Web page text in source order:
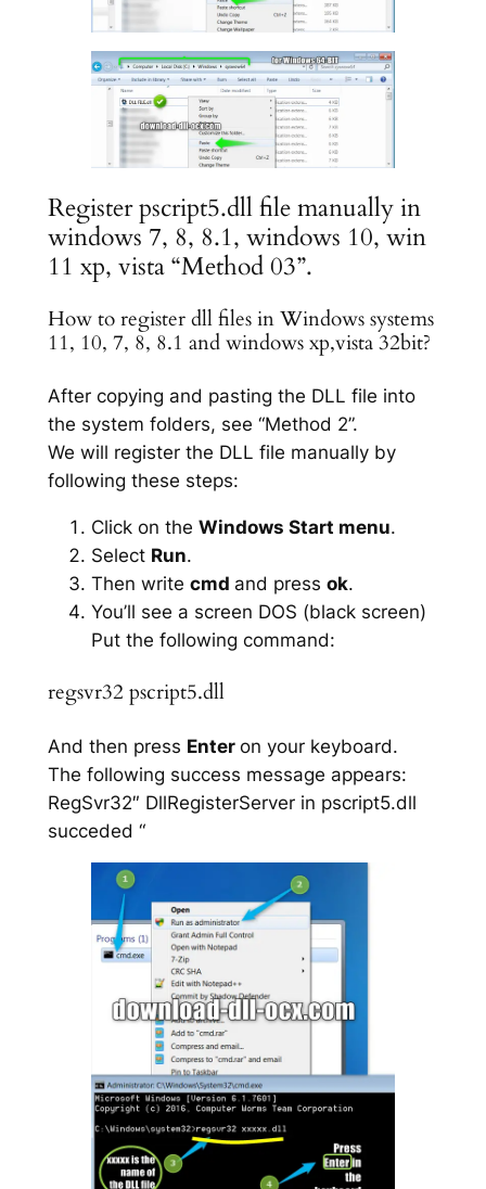
Register pscript5.dll file manually in
windows 7, 8, 8.1, windows 10, win
11 xp, vista “Method 03”.
How to register dll files in Windows systems
11, 10, 7, 8, 8.1 and windows xp,vista 32bit?
After copying and pasting the DLL file into
the system folders, see “Method 2”.
We will register the DLL file manually by
following these steps:
Click on the Windows Start menu.
Select Run.
Then write cmd and press ok.
You’ll see a screen DOS (black screen)
Put the following command:
regsvr32 pscript5.dll
And then press Enter on your keyboard.
The following success message appears:
RegSvr32″ DllRegisterServer in pscript5.dll
succeded “